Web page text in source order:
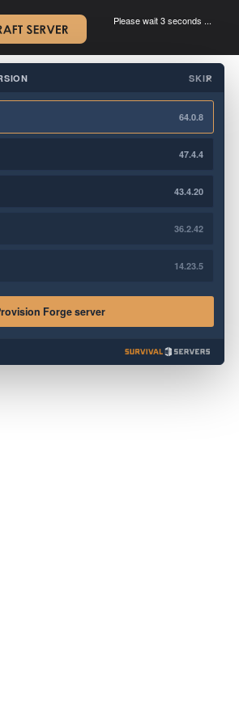
Please wait 3 seconds ...
×
SKIP
64.0.8
47.4.4
43.4.20
36.2.42
14.23.5
Forge server